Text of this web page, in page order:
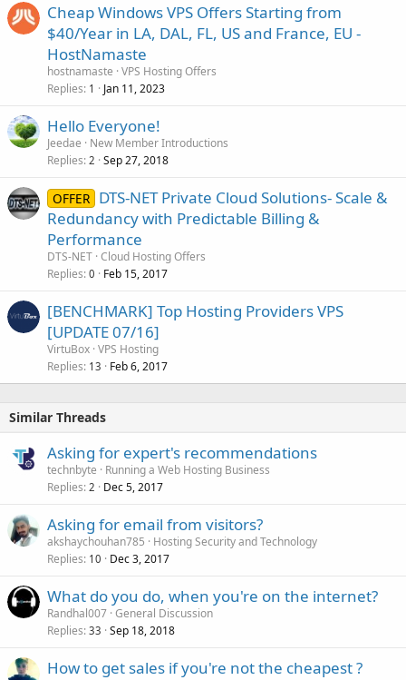
Cheap Windows VPS Offers Starting from
$40/Year in LA, DAL, FL, US and France, EU -
HostNamaste
hostnamaste VPS Hosting Offers
Replies 1 Jan 11, 2023
Hello Everyone!
Jeedae
New Member Introductions
Replies 2 Sep 27, 2018
OFFER DTS-NET Private Cloud Solutions- Scale &
Redundancy with Predictable Billing &
Performance
DTS-NET Cloud Hosting Offers
Replies 0 Feb 15, 2017
[BENCHMARK] Top Hosting Providers VPS
[UPDATE 07/16]
VirtuBox VPS Hosting
Replies 13 Feb 6, 2017
Similar Threads
Asking for expert's recommendations
technbyte
Running a Web Hosting Business
Replies 2 Dec 5, 2017
Asking for email from visitors?
akshaychouhan785
Hosting Security and Technology
Replies 10 Dec 3, 2017
What do you do, when you're on the internet?
Randhal007 General Discussion
Replies 33 Sep 18, 2018
How to get sales if you're not the cheapest ?